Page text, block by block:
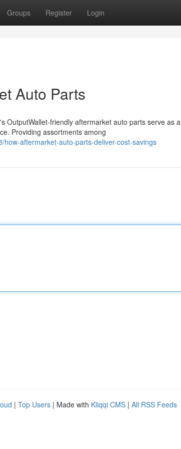
Groups Register Login
Auto Parts
OutputWallet-friendly aftermarket auto parts serve as
Providing assortments among
aftermarket-auto-parts-deliver-cost-savings
| Top Users | Made with Kliqqi CMS | All RSS Feeds